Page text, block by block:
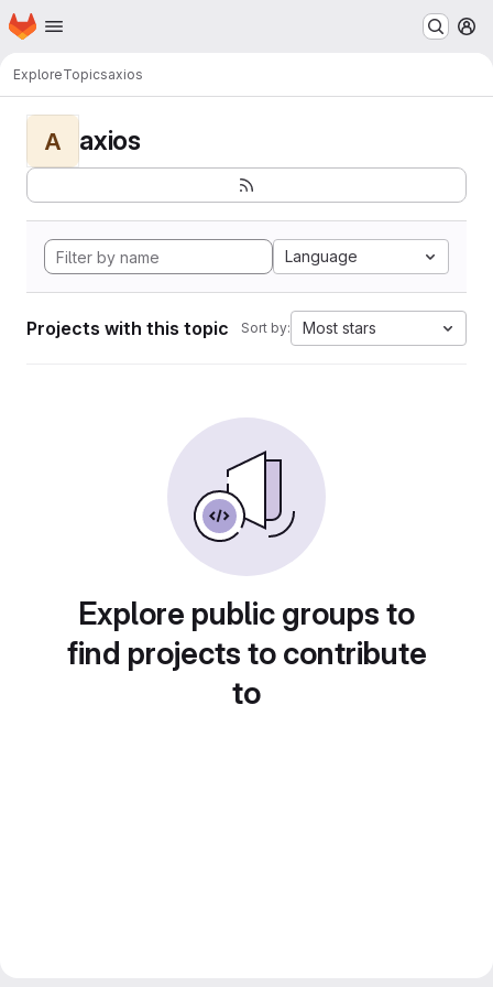
Skip to main content
Homepage
ExploreTopicsaxios
A axios
Language
Projects with this topic Sort by: Most stars
Explore public groups to
find projects to contribute
to